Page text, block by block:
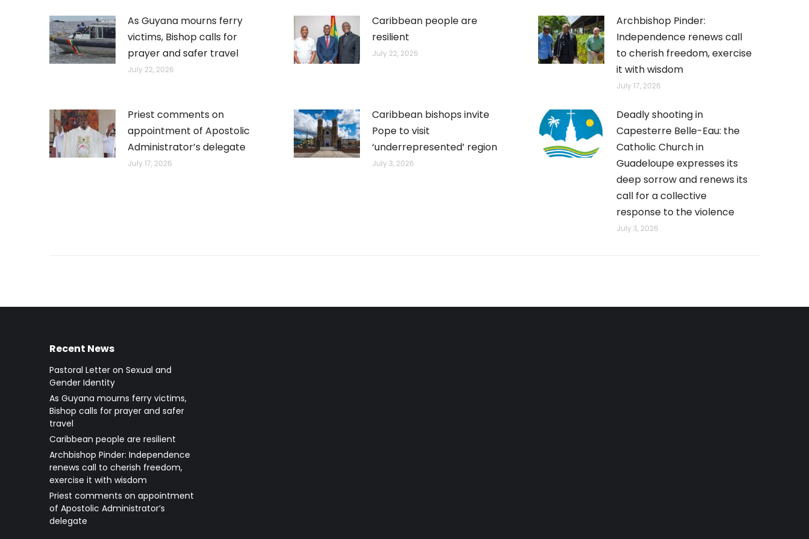
As Guyana mourns ferry
victims, Bishop calls for
prayer and safer travel
July 22, 2026
Caribbean people are
resilient
July 22, 2026
Archbishop Pinder:
Independence renews call
to cherish freedom, exercise
it with wisdom
July 17, 2026
Priest comments on
appointment of Apostolic
Administrator’s delegate
July 17, 2026
Caribbean bishops invite
Pope to visit
‘underrepresented’ region
July 3, 2026
Deadly shooting in
Capesterre Belle-Eau: the
Catholic Church in
Guadeloupe expresses its
deep sorrow and renews its
call for a collective
response to the violence
July 3, 2026
Recent News
Pastoral Letter on Sexual and
Gender Identity
As Guyana mourns ferry victims,
Bishop calls for prayer and safer
travel
Caribbean people are resilient
Archbishop Pinder: Independence
renews call to cherish freedom,
exercise it with wisdom
Priest comments on appointment
of Apostolic Administrator’s
delegate